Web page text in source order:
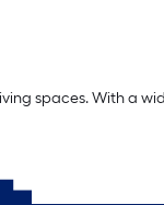
spaces. With a